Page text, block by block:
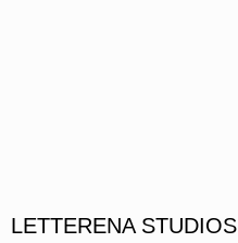
LETTERENA